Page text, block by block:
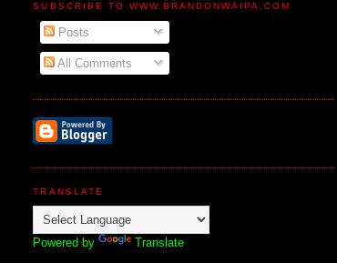
SUBSCRIBE TO WWW.BRANDONWAIPA.COM
Posts
All Comments
TRANSLATE
Powered by Translate